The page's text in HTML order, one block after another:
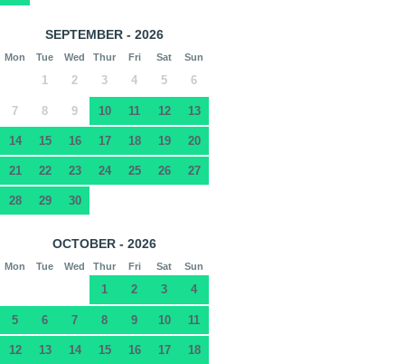
SEPTEMBER - 2026
Mon Tue Wed Thur Fri Sat Sun
1 2 3 4 5 6
7 8 9 10 11 12 13
14 15 16 17 18 19 20
21 22 23 24 25 26 27
28 29 30
OCTOBER - 2026
Mon Tue Wed Thur Fri Sat Sun
1 2 3 4
5 6 7 8 9 10 11
12 13 14 15 16 17 18